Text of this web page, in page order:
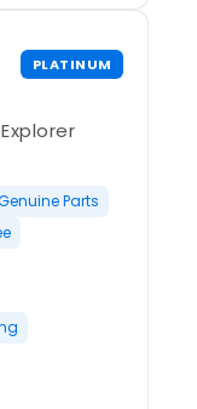
PLATINUM
Parts